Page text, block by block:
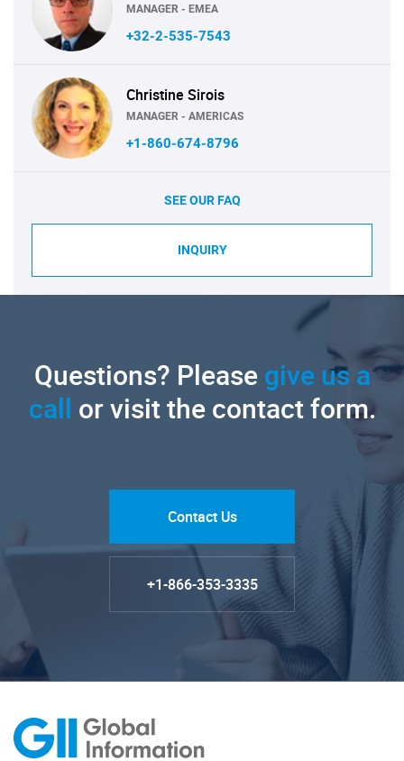
MANAGER - EMEA
+32-2-535-7543
Christine Sirois
MANAGER - AMERICAS
+1-860-674-8796
SEE OUR FAQ
INQUIRY
Questions? Pleasegive us a
call or visit the contact form.
Contact Us
+1-866-353-3335